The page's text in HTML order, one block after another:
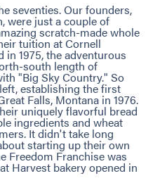
seventies. Our founders,
were just a couple of
scratch-made whole
tuition at Cornell
1975, the adventurous
south length of
"Big Sky Country." So
establishing the first
Falls, Montana in 1976.
uniquely flavorful bread
ingredients and wheat
It didn't take long
starting up their own
Freedom Franchise was
Harvest bakery opened in